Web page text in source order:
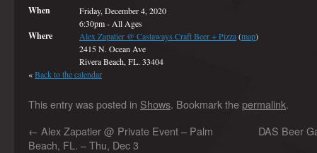
When
Friday, December 4, 2020
6:30pm- All Ages
Where Alex Zapatier @ Castaways Craft Beer + Pizza(map)
2415 N. Ocean Ave
Rivera Beach, FL. 33404
«Back to the calendar
This entry was posted in Shows. Bookmark the permalink.
← Alex Zapatier @ Private Event – Palm
Beach, FL. – Thu, Dec 3
DAS Beer